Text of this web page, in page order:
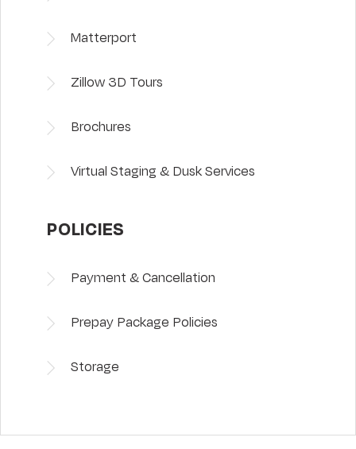
Matterport
Zillow 3D Tours
Brochures
Virtual Staging & Dusk Services
POLICIES
Payment & Cancellation
Prepay Package Policies
Storage